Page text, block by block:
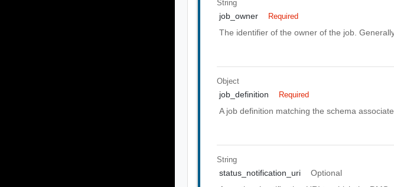
String
job_owner Required
The identifier of the owner of the job.
Object
job_definition Required
A job definition matching the schema
String
status_notification_uri
Optional